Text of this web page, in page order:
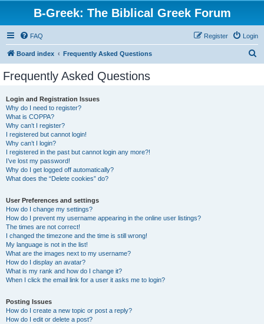
B-Greek: The Biblical Greek Forum
FAQ Login
Register
Board index Frequently Asked Questions
Frequently Asked Questions
Login and Registration Issues
Why do I need to register?
What is COPPA?
Why can’t I register?
I registered but cannot login!
Why can’t I login?
I registered in the past but cannot login any more?!
I’ve lost my password!
Why do I get logged off automatically?
What does the “Delete cookies” do?
User Preferences and settings
How do I change my settings?
How do I prevent my username appearing in the online user listings?
The times are not correct!
I changed the timezone and the time is still wrong!
My language is not in the list!
What are the images next to my username?
How do I display an avatar?
What is my rank and how do I change it?
When I click the email link for a user it asks me to login?
Posting Issues
How do I create a new topic or post a reply?
How do I edit or delete a post?